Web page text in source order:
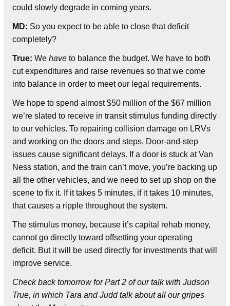
could slowly degrade in coming years.
MD: So you expect to be able to close that deficit
completely?
True: We have to balance the budget. We have to both
cut expenditures and raise revenues so that we come
into balance in order to meet our legal requirements.
We hope to spend almost $50 million of the $67 million
we’re slated to receive in transit stimulus funding directly
to our vehicles. To repairing collision damage on LRVs
and working on the doors and steps. Door-and-step
issues cause significant delays. If a door is stuck at Van
Ness station, and the train can’t move, you’re backing up
all the other vehicles, and we need to set up shop on the
scene to fix it. If it takes 5 minutes, if it takes 10 minutes,
that causes a ripple throughout the system.
The stimulus money, because it’s capital rehab money,
cannot go directly toward offsetting your operating
deficit. But it will be used directly for investments that will
improve service.
Check back tomorrow for Part 2 of our talk with Judson
True, in which Tara and Judd talk about all our gripes